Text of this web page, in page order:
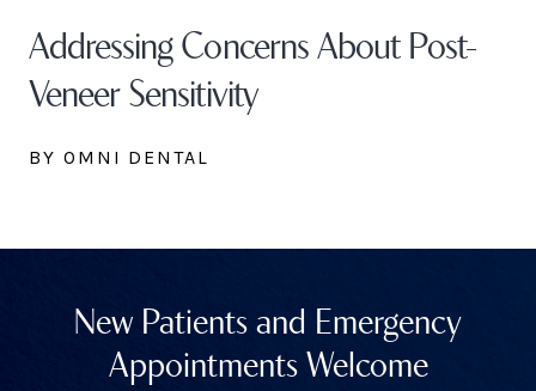
Addressing Concerns About Post-
Veneer Sensitivity
BY OMNI DENTAL
New Patients and Emergency
Appointments Welcome